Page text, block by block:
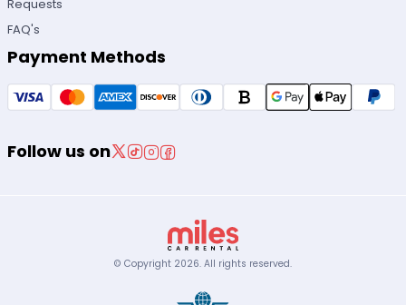
Requests
FAQ's
Payment Methods
Follow us on
© Copyright 2026. All rights reserved.